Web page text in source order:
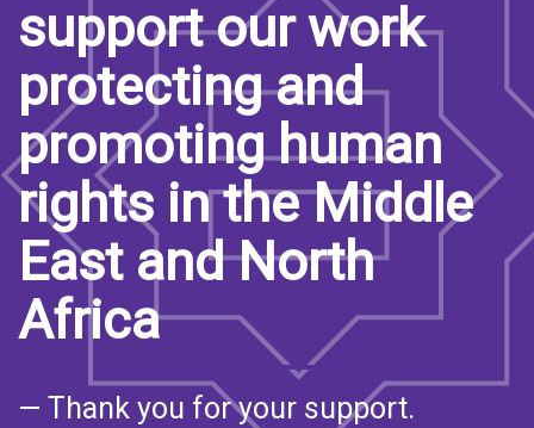
support our work
protecting and
promoting human
rights in the Middle
East and North
Africa
— Thank you for your support.